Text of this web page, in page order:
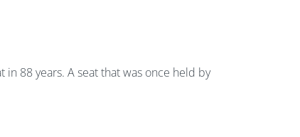
88 years. A seat that was once held by